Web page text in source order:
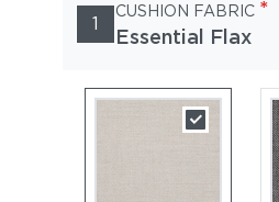
1
CUSHION FABRIC *
Essential Flax